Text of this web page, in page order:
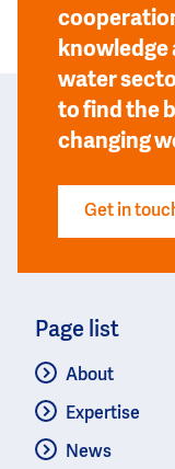
knowledge
water
to find the
changing
Get in
Page list
About
Expertise
News